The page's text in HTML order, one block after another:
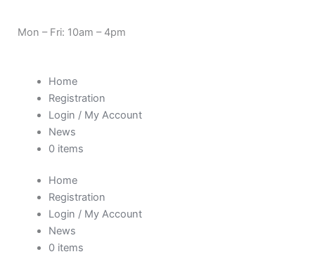
Mon – Fri: 10am – 4pm
Home
Registration
Login / My Account
News
0 items
Home
Registration
Login / My Account
News
0 items